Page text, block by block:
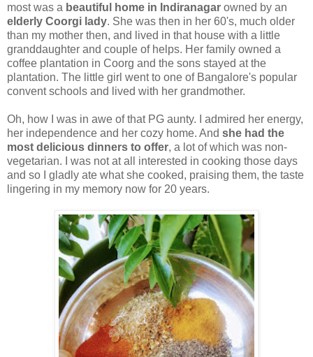
most was a beautiful home in Indiranagar owned by an
elderly Coorgi lady. She was then in her 60's, much older
than my mother then, and lived in that house with a little
granddaughter and couple of helps. Her family owned a
coffee plantation in Coorg and the sons stayed at the
plantation. The little girl went to one of Bangalore's popular
convent schools and lived with her grandmother.
Oh, how I was in awe of that PG aunty. I admired her energy,
her independence and her cozy home. And she had the
most delicious dinners to offer, a lot of which was non-
vegetarian. I was not at all interested in cooking those days
and so I gladly ate what she cooked, praising them, the taste
lingering in my memory now for 20 years.